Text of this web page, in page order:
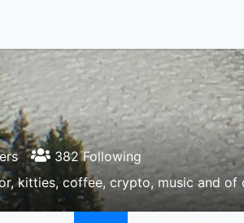
382 Following
kitties, coffee, crypto, music and of